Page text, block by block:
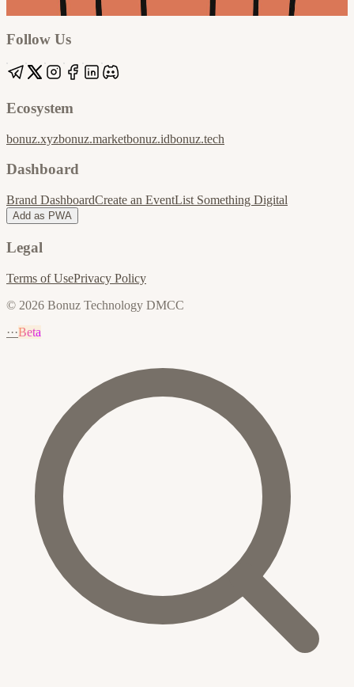
Apple / ICS
Follow Us
Ecosystem
bonuz.xyzbonuz.marketbonuz.idbonuz.tech
Dashboard
Brand DashboardCreate an EventList Something Digital
Add as PWA
Legal
Terms of UsePrivacy Policy
© 2026 Bonuz Technology DMCC
···Beta